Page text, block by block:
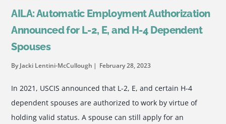
AILA: Automatic Employment Authorization
Announced for L-2, E, and H-4 Dependent
Spouses
By Jacki Lentini-McCullough February 28, 2023
In 2021, USCIS announced that L-2, E, and certain H-4
dependent spouses are authorized to work by virtue of
holding valid status. A spouse can still apply for an